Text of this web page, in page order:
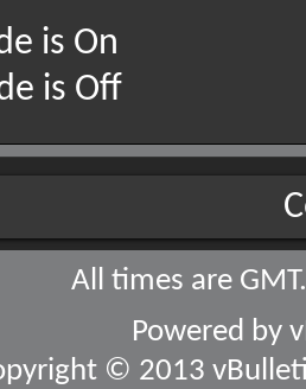
is On
is Off
All times are
Powered by
© 2013